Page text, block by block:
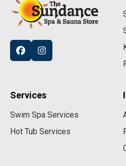
Services
Swim Spa Services
Hot Tub Services